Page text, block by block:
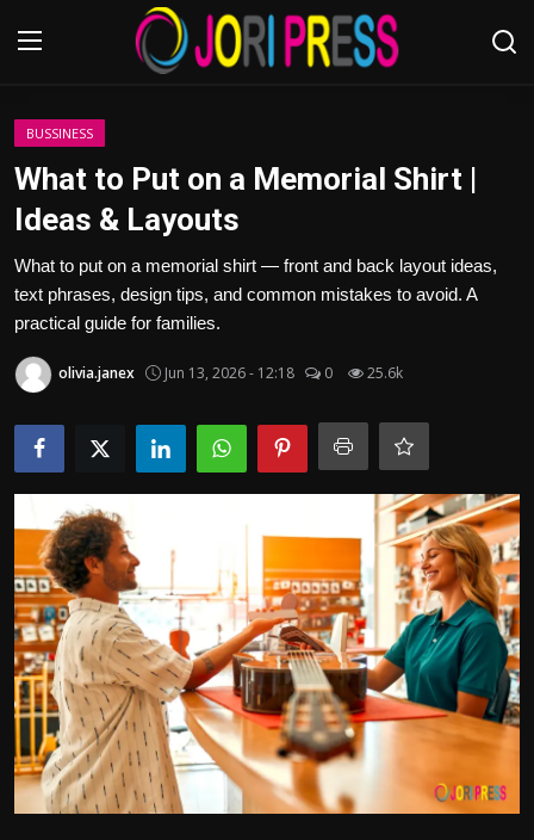
Login
Advertisement
Trending News
About us
Contact us
Bussiness
Politics
Sport
Health
Tips and Tricks
BUSSINESS
What to Put on a Memorial Shirt |
Ideas & Layouts
What to put on a memorial shirt — front and back layout ideas,
text phrases, design tips, and common mistakes to avoid. A
practical guide for families.
olivia.janex Jun 13, 2026 - 12:18 0 25.6k